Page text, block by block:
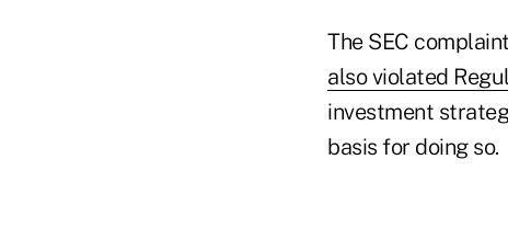
The SEC
also violated
investment
basis for doing so.